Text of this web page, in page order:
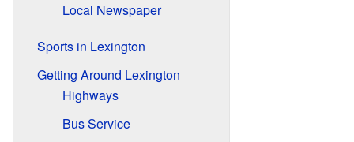
Local Newspaper
Sports in Lexington
Getting Around Lexington
Highways
Bus Service